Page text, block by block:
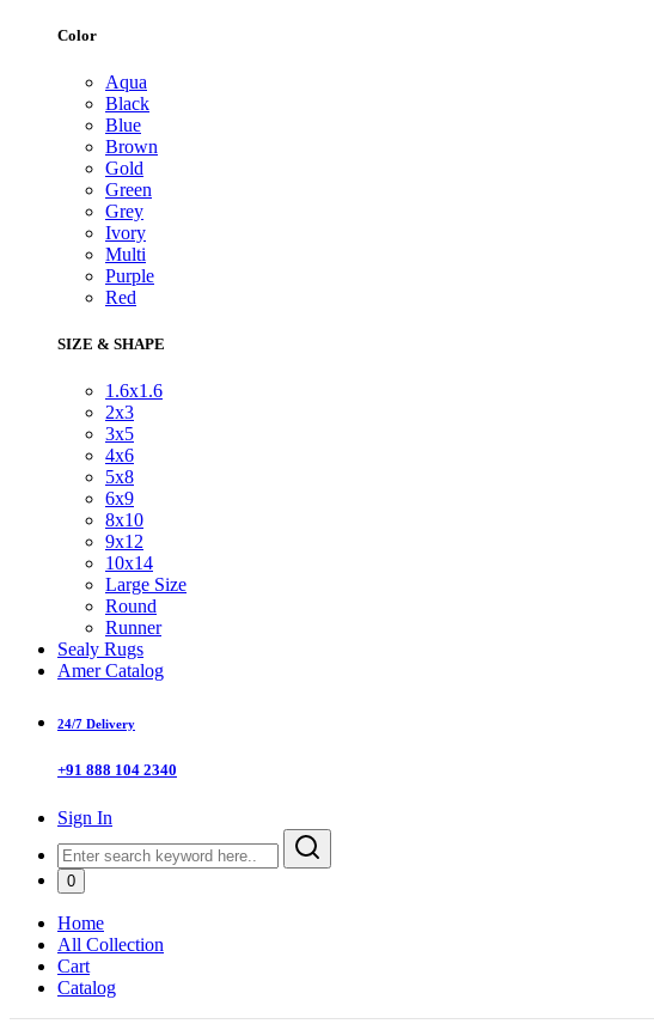
Color
Aqua
Black
Blue
Brown
Gold
Green
Grey
Ivory
Multi
Purple
Red
SIZE & SHAPE
1.6x1.6
2x3
3x5
4x6
5x8
6x9
8x10
9x12
10x14
Large Size
Round
Runner
Sealy Rugs
Amer Catalog
24/7 Delivery
+91 888 104 2340
Sign In
0
Home
All Collection
Cart
Catalog